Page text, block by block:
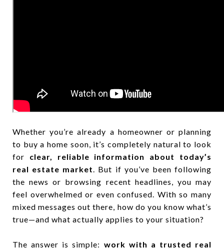
Whether you’re already a homeowner or planning
to buy a home soon, it’s completely natural to look
for clear, reliable information about today’s
real estate market. But if you’ve been following
the news or browsing recent headlines, you may
feel overwhelmed or even confused. With so many
mixed messages out there, how do you know what’s
true—and what actually applies to your situation?
The answer is simple: work with a trusted real